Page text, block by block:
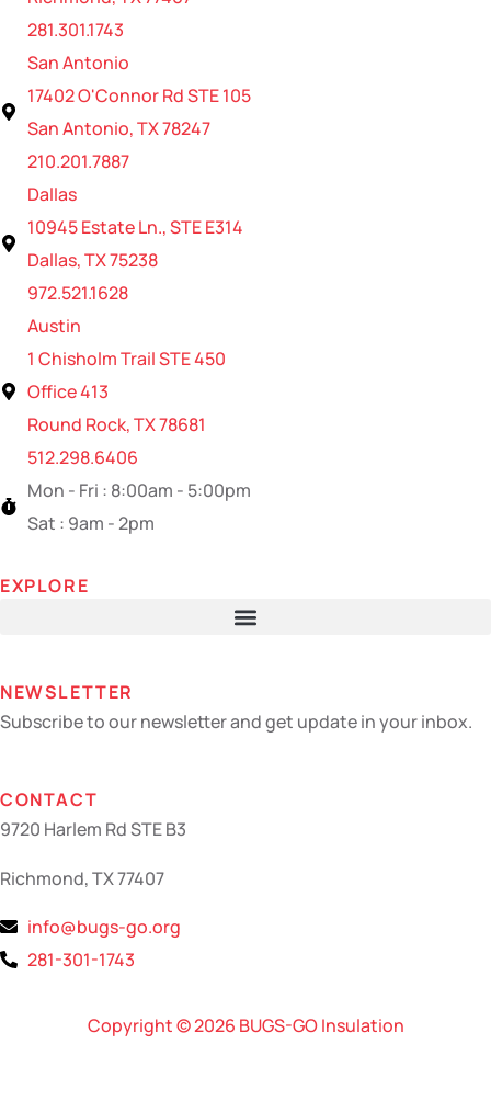
281.301.1743
San Antonio
17402 O'Connor Rd STE 105
San Antonio, TX 78247
210.201.7887
Dallas
10945 Estate Ln., STE E314
Dallas, TX 75238
972.521.1628
Austin
1 Chisholm Trail STE 450
Office 413
Round Rock, TX 78681
512.298.6406
Mon - Fri : 8:00am - 5:00pm
Sat : 9am - 2pm
EXPLORE
NEWSLETTER
Subscribe to our newsletter and get update in your inbox.
CONTACT
9720 Harlem Rd STE B3
Richmond, TX 77407
info@bugs-go.org
281-301-1743
Copyright © 2026 BUGS-GO Insulation